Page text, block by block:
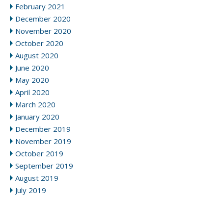
February 2021
December 2020
November 2020
October 2020
August 2020
June 2020
May 2020
April 2020
March 2020
January 2020
December 2019
November 2019
October 2019
September 2019
August 2019
July 2019